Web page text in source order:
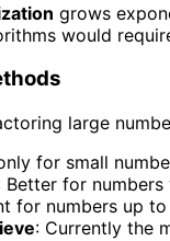
grows
would
large
for small
Better for
for numbers up
: Currently the